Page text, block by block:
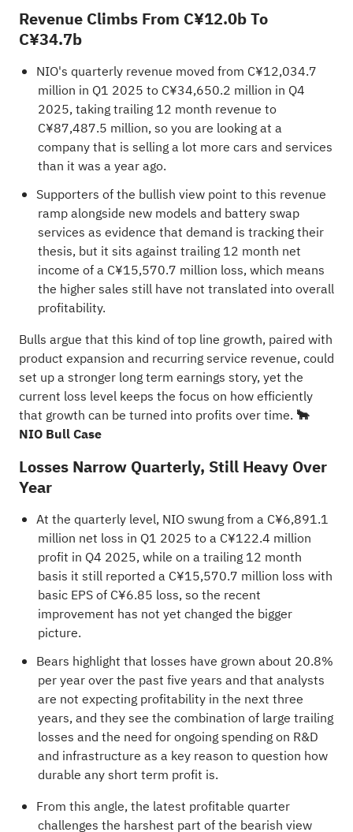
Revenue Climbs From C¥12.0b To
C¥34.7b
NIO's quarterly revenue moved from C¥12,034.7
million in Q1 2025 to C¥34,650.2 million in Q4
2025, taking trailing 12 month revenue to
C¥87,487.5 million, so you are looking at a
company that is selling a lot more cars and services
than it was a year ago.
Supporters of the bullish view point to this revenue
ramp alongside new models and battery swap
services as evidence that demand is tracking their
thesis, but it sits against trailing 12 month net
income of a C¥15,570.7 million loss, which means
the higher sales still have not translated into overall
profitability.
Bulls argue that this kind of top line growth, paired with
product expansion and recurring service revenue, could
set up a stronger long term earnings story, yet the
current loss level keeps the focus on how efficiently
that growth can be turned into profits over time. 🐂
NIO Bull Case
Losses Narrow Quarterly, Still Heavy Over
Year
At the quarterly level, NIO swung from a C¥6,891.1
million net loss in Q1 2025 to a C¥122.4 million
profit in Q4 2025, while on a trailing 12 month
basis it still reported a C¥15,570.7 million loss with
basic EPS of C¥6.85 loss, so the recent
improvement has not yet changed the bigger
picture.
Bears highlight that losses have grown about 20.8%
per year over the past five years and that analysts
are not expecting profitability in the next three
years, and they see the combination of large trailing
losses and the need for ongoing spending on R&D
and infrastructure as a key reason to question how
durable any short term profit is.
From this angle, the latest profitable quarter
challenges the harshest part of the bearish view